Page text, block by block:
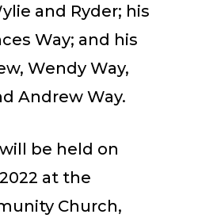
and Ryder; his
Way; and his
Wendy Way,
Andrew Way.
be held on
at the
Church,